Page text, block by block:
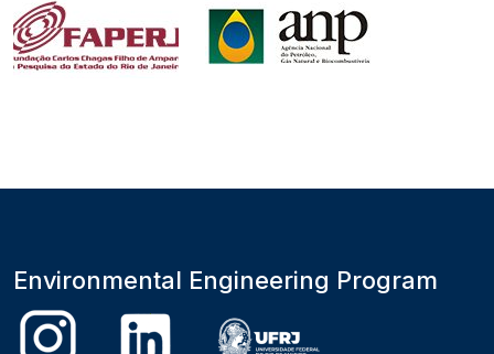
Environmental Engineering Program